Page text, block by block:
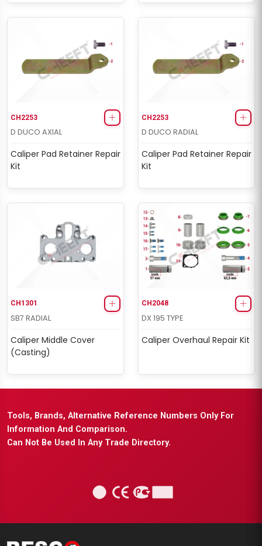
CH2253
D DUCO AXIAL
Caliper Pad Retainer Repair
Kit
CH2253
D DUCO RADIAL
Caliper Pad Retainer Repair
Kit
CH1301
SB7 RADIAL
Caliper Middle Cover
(Casting)
CH2048
DX 195 TYPE
Caliper Overhaul Repair Kit
Tools, Brands, Alternative Reference Numbers Only For
Information And Comparison.
Can Not Be Used In Any Trade Directory.